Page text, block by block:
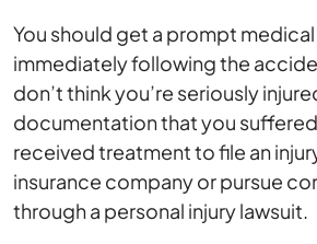
You should get a prompt
immediately following the
don’t think you’re seriously
documentation that you suffered
received treatment to file an
insurance company or pursue
through a personal injury lawsuit.